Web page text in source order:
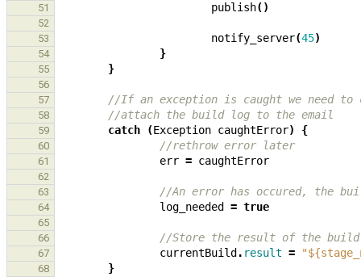
51
publish()
52
53
notify_server(45)
54 }
55 }
56
57
//If an exception is caught we need to
58 //attach the build log to the email
59 catch (Exception caughtError) {
60 //rethrow error later
61 err = caughtError
62
63
//An error has occured, the
64 log_needed = true
65
66
//Store the result of the
67 currentBuild . result =
68 }